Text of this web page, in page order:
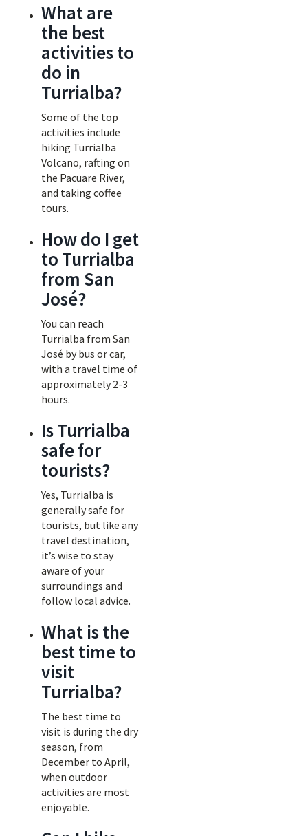
What are
the best
activities to
do in
Turrialba?
Some of the top
activities include
hiking Turrialba
Volcano, rafting on
the Pacuare River,
and taking coffee
tours.
How do I get
to Turrialba
from San
José?
You can reach
Turrialba from San
José by bus or car,
with a travel time of
approximately 2-3
hours.
Is Turrialba
safe for
tourists?
Yes, Turrialba is
generally safe for
tourists, but like any
travel destination,
it’s wise to stay
aware of your
surroundings and
follow local advice.
What is the
best time to
visit
Turrialba?
The best time to
visit is during the dry
season, from
December to April,
when outdoor
activities are most
enjoyable.